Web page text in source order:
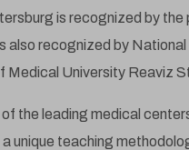
is recognized by
also recognized by
University Reaviz
the leading medical
unique teaching